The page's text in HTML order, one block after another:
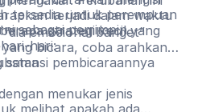
tersedia untuk perempuan
sebagai pemimpin.
terjadi dalam waktu
strategi kecil yang
hari:
emosional banget”
bicara, coba arahkan
pembicaraannya
sama
menukar jenis
melihat apakah ada